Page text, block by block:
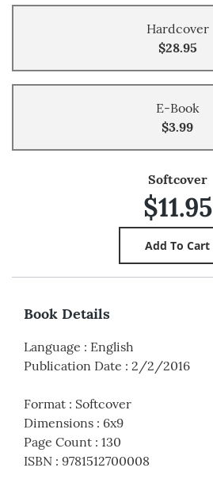
Hardcover
$28.95
E-Book
$3.99
Softcover
$11.95
Book Details
Language : English
Publication Date : 2/2/2016
Format : Softcover
Dimensions : 6x9
Page Count : 130
ISBN : 9781512700008